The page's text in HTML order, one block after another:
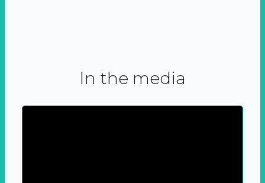
In the media